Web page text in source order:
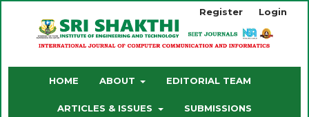
HOME ABOUT EDITORIAL TEAM
ARTICLES & ISSUES SUBMISSIONS
Register Login